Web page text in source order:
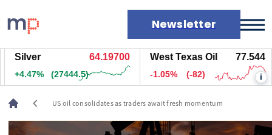
Newsletter
Markets
News
Live rates
Economic calendar
Silver 64.19100
+4.46% (27389.5)
West Texas Oil 77.544
-1.05% (-82) i
chevron_left US oil consolidates as traders await fresh momentum